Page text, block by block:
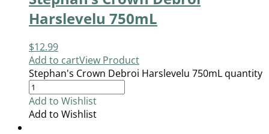
Harslevelu 750mL
$12.99
Add to cartView Product
Stephan's Crown Debroi Harslevelu 750mL quantity
Add to Wishlist
Add to Wishlist